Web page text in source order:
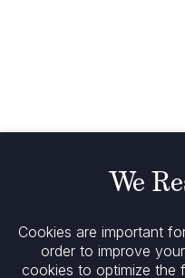
We
Cookies are important
order to improve
cookies to optimize the